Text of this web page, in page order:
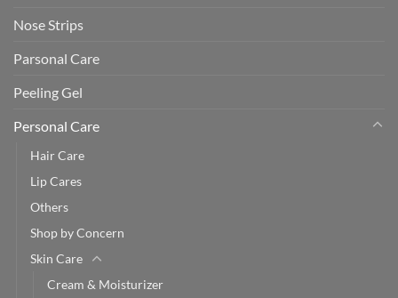
Nose Strips
Parsonal Care
Peeling Gel
Personal Care
Hair Care
Lip Cares
Others
Shop by Concern
Skin Care
Cream & Moisturizer